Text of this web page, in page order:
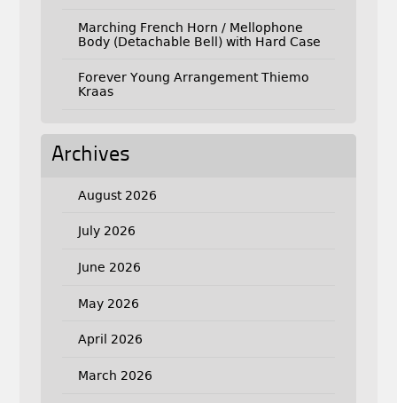
Marching French Horn / Mellophone
Body (Detachable Bell) with Hard Case
Forever Young Arrangement Thiemo
Kraas
Archives
August 2026
July 2026
June 2026
May 2026
April 2026
March 2026